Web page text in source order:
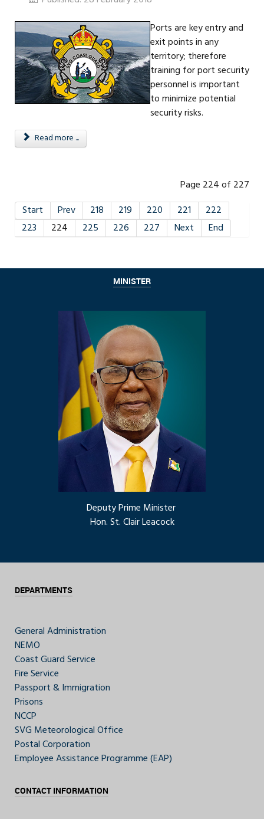
Ports are key entry and
exit points in any
territory; therefore
training for port security
personnel is important
to minimize potential
security risks.
Read more ...
Page 224 of 227
Start
Prev 218 219 220 221
222
223
224 225 226 227 Next End
MINISTER
Deputy Prime Minister
Hon. St. Clair Leacock
DEPARTMENTS
General Administration
NEMO
Coast Guard Service
Fire Service
Passport & Immigration
Prisons
NCCP
SVG Meteorological Office
Postal Corporation
Employee Assistance Programme (EAP)
CONTACT INFORMATION